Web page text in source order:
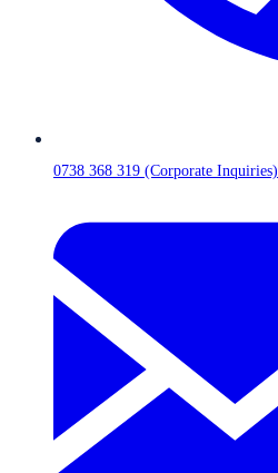
0738 368 319 (Corporate Inquiries)